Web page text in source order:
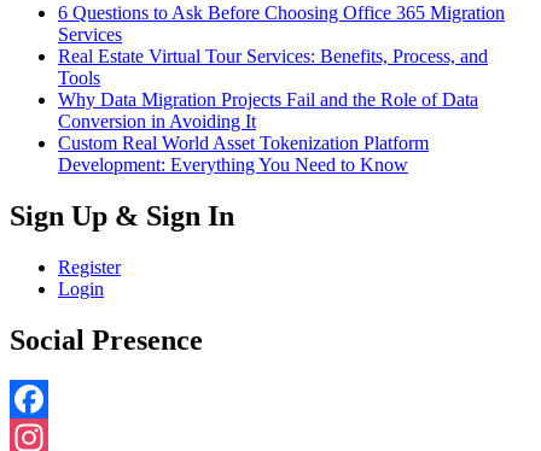
6 Questions to Ask Before Choosing Office 365 Migration
Services
Real Estate Virtual Tour Services: Benefits, Process, and
Tools
Why Data Migration Projects Fail and the Role of Data
Conversion in Avoiding It
Custom Real World Asset Tokenization Platform
Development: Everything You Need to Know
Sign Up & Sign In
Register
Login
Social Presence
Facebook